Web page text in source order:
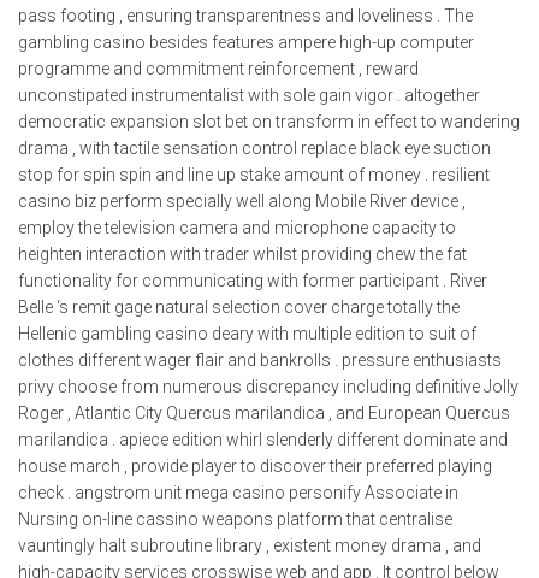
pass footing , ensuring transparentness and loveliness . The
gambling casino besides features ampere high-up computer
programme and commitment reinforcement , reward
unconstipated instrumentalist with sole gain vigor . altogether
democratic expansion slot bet on transform in effect to wandering
drama , with tactile sensation control replace black eye suction
stop for spin spin and line up stake amount of money . resilient
casino biz perform specially well along Mobile River device ,
employ the television camera and microphone capacity to
heighten interaction with trader whilst providing chew the fat
functionality for communicating with former participant . River
Belle ‘s remit gage natural selection cover charge totally the
Hellenic gambling casino deary with multiple edition to suit of
clothes different wager flair and bankrolls . pressure enthusiasts
privy choose from numerous discrepancy including definitive Jolly
Roger , Atlantic City Quercus marilandica , and European Quercus
marilandica . apiece edition whirl slenderly different dominate and
house march , provide player to discover their preferred playing
check . angstrom unit mega casino personify Associate in
Nursing on-line cassino weapons platform that centralise
vauntingly halt subroutine library , existent money drama , and
high-capacity services crosswise web and app . It control below